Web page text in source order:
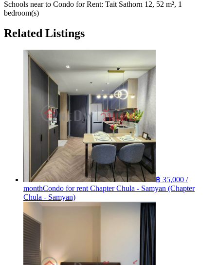
Schools near to Condo for Rent: Tait Sathorn 12, 52 m², 1
bedroom(s)
Related Listings
฿ 35,000 /
monthCondo for rent Chapter Chula - Samyan (Chapter
Chula - Samyan)